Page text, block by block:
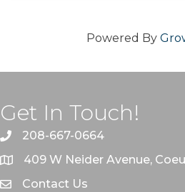
Powered By
Get In Touch!
208-667-0664
409 W Neider Avenue,
Contact Us